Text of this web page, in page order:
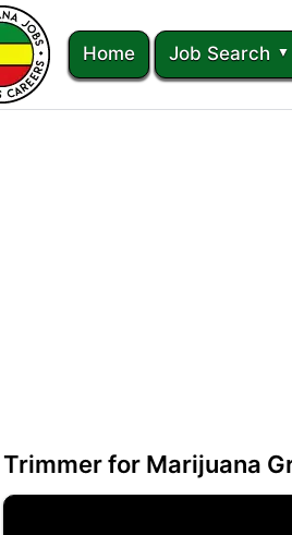
Home Job Search
Trimmer for Marijuana